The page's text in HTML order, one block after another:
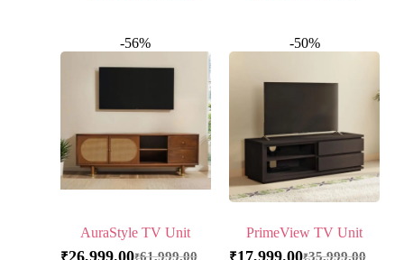
-56%
AuraStyle TV Unit
₹61,999.00
-50%
PrimeView TV Unit
₹35,999.00